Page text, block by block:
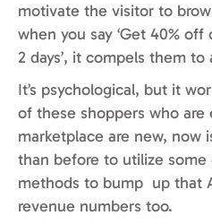
motivate the visitor to
when you say ‘Get 40%
2 days’, it compels them to
It’s psychological, but it
of these shoppers who
marketplace are new, now
than before to utilize some
methods to bump up that
revenue numbers too.